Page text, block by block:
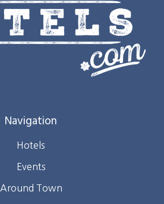
Navigation
Hotels
Events
Around Town